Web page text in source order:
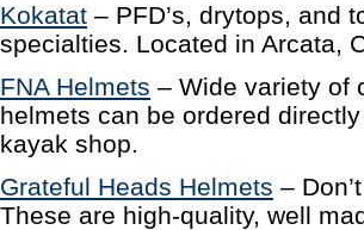
Kokatat – PFD’s, drytops, and
specialties. Located in Arcata,
FNA Helmets – Wide variety of
helmets can be ordered
kayak shop.
Grateful Heads Helmets –
These are high-quality, well